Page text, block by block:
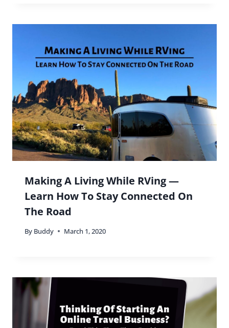
Making A Living While RVing —
Learn How To Stay Connected On
The Road
By Buddy March 1, 2020